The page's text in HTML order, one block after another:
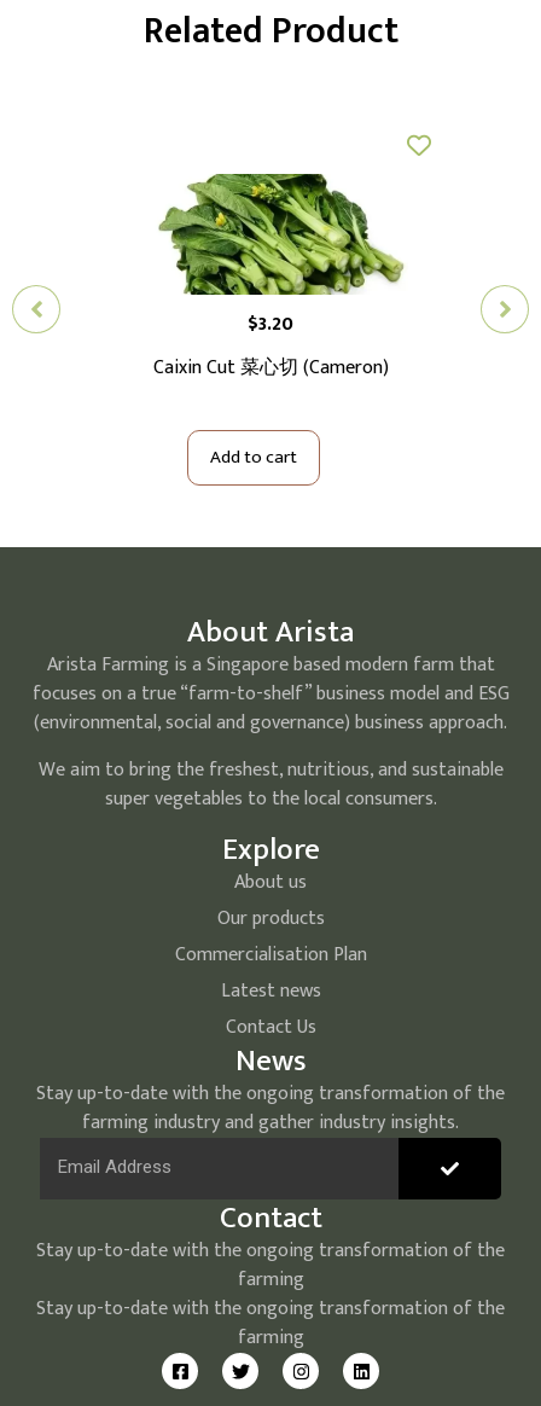
Related Product
Caixin Cut 菜心切 (Cameron)
$3.20
Add to cart
About Arista
Arista Farming is a Singapore based modern farm that
focuses on a true “farm-to-shelf” business model and ESG
(environmental, social and governance) business approach.
We aim to bring the freshest, nutritious, and sustainable
super vegetables to the local consumers.
Explore
About us
Our products
Commercialisation Plan
Latest news
Contact Us
News
Stay up-to-date with the ongoing transformation of the
farming industry and gather industry insights.
Contact
Stay up-to-date with the ongoing transformation of the
farming
Stay up-to-date with the ongoing transformation of the
farming